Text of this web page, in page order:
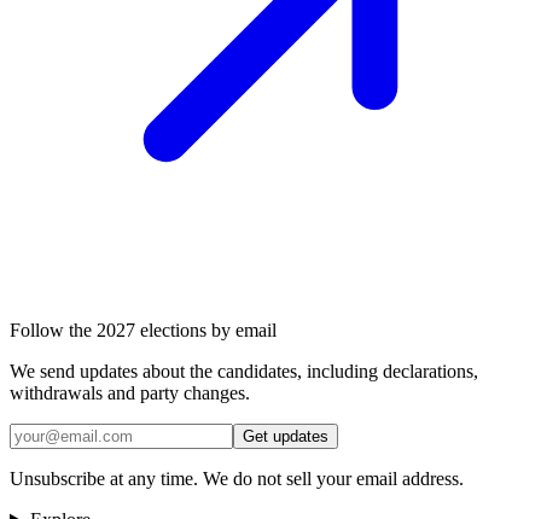
Follow the 2027 elections by email
We send updates about the candidates, including declarations,
withdrawals and party changes.
Get updates
Unsubscribe at any time. We do not sell your email address.